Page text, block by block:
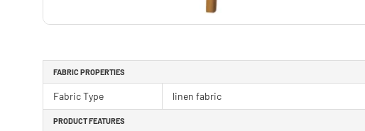
FABRIC PROPERTIES
Fabric Type linen fabric
PRODUCT FEATURES